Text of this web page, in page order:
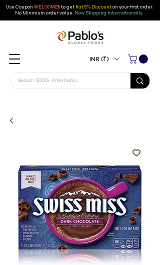
Use Coupon WELCOME5to getflat 5% Discounton your first order.
No Minimum order value. Now Shipping Internationally.
INR (₹)